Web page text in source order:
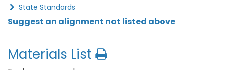
State Standards
Suggest an alignment not listed above
Materials List